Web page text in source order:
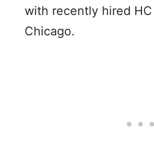
with recently hired HC
Chicago.